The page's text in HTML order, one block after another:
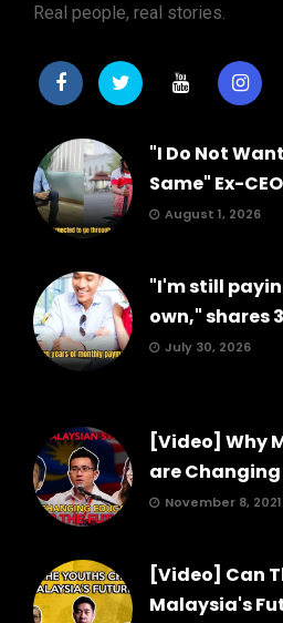
Real people, real stories.
"I Do Not
Same" Ex-
August 1, 2026
"I'm still
own," shares
July 30, 2026
[Video] Why
are
November 8, 2021
[Video] Can
Malaysia's